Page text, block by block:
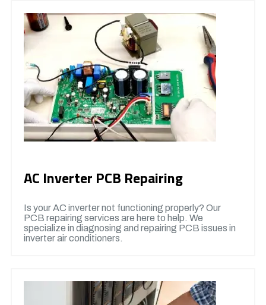
AC Inverter PCB Repairing
Is your AC inverter not functioning properly? Our
PCB repairing services are here to help. We
specialize in diagnosing and repairing PCB issues in
inverter air conditioners.